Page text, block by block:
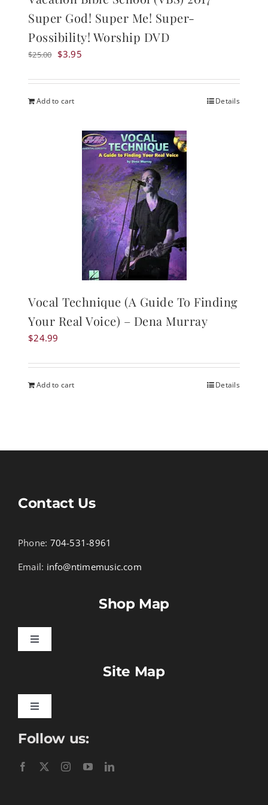
Super God! Super Me! Super-
Possibility! Worship DVD
$25.00 Original
was:
$25.00.
$3.95Current
is:
Add to cart Details
Vocal Technique (A Guide To Finding
Your Real Voice) – Dena Murray
$24.99
Add to cart Details
Contact Us
Phone: 704-531-8961
Email: info@ntimemusic.com
Shop Map
Toggle
Hymnals
Site Map
Toggle
Learn To Download
Follow us: